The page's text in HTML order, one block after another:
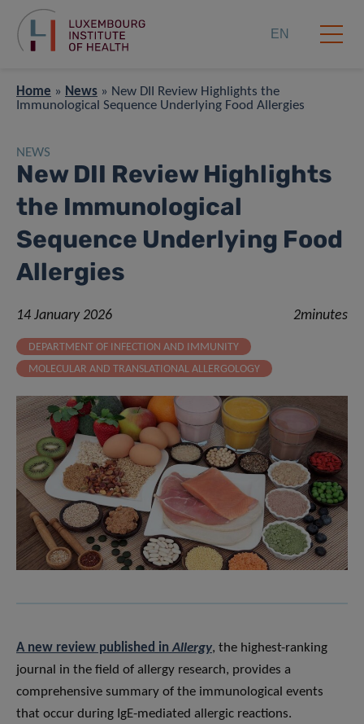
EN
Home » News » New DII Review Highlights the
Immunological Sequence Underlying Food Allergies
NEWS
New DII Review Highlights
the Immunological
Sequence Underlying Food
Allergies
14 January 2026 2minutes
DEPARTMENT OF INFECTION AND IMMUNITY
MOLECULAR AND TRANSLATIONAL ALLERGOLOGY
A new review published inAllergy, the highest-ranking
journal in the field of allergy research, provides a
comprehensive summary of the immunological events
that occur during IgE-mediated allergic reactions.